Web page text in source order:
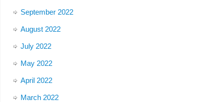
September 2022
August 2022
July 2022
May 2022
April 2022
March 2022